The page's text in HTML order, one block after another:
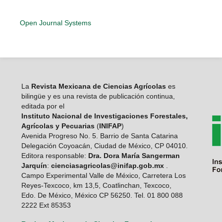
Open Journal Systems
LaRevista Mexicana de Ciencias Agrícolas es
bilingüe y es una revista de publicación continua,
editada por el
Instituto Nacional de Investigaciones Forestales,
Agrícolas y Pecuarias (INIFAP)
Avenida Progreso No. 5. Barrio de Santa Catarina
Delegación Coyoacán, Ciudad de México, CP 04010.
Editora responsable: Dra. Dora María Sangerman
Jarquín: cienciasagricolas@inifap.gob.mx.
Campo Experimental Valle de México, Carretera Los
Reyes-Texcoco, km 13,5, Coatlinchan, Texcoco,
Edo. De México, México CP 56250. Tel. 01 800 088
2222 Ext 85353